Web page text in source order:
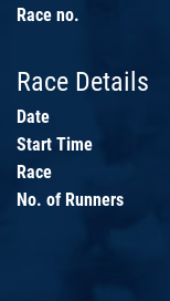
Race no.
Race Details
Date
Start Time
Race
No. of Runners